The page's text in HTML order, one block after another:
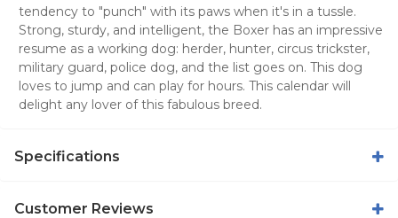
tendency to "punch" with its paws when it's in a tussle.
Strong, sturdy, and intelligent, the Boxer has an impressive
resume as a working dog: herder, hunter, circus trickster,
military guard, police dog, and the list goes on. This dog
loves to jump and can play for hours. This calendar will
delight any lover of this fabulous breed.
Specifications
Customer Reviews